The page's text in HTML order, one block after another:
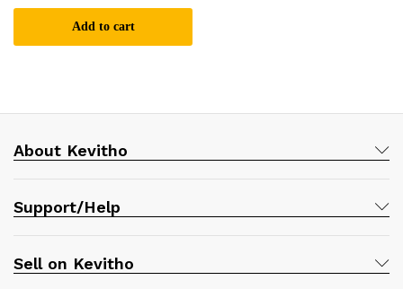
Add to cart
About Kevitho
Support/Help
Sell on Kevitho